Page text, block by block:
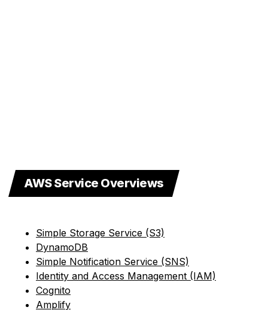
AWS Service Overviews
Simple Storage Service (S3)
DynamoDB
Simple Notification Service (SNS)
Identity and Access Management (IAM)
Cognito
Amplify